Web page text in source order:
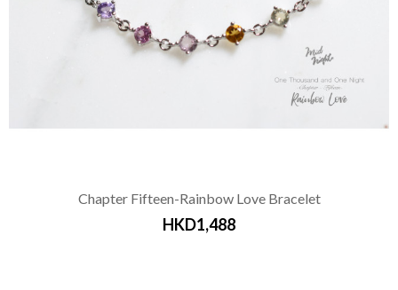
Chapter Fifteen-Rainbow Love Bracelet
HKD1,488